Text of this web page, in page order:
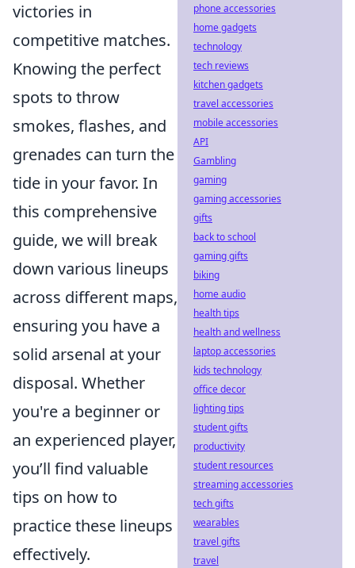
victories in
competitive matches.
Knowing the perfect
spots to throw
smokes, flashes, and
grenades can turn the
tide in your favor. In
this comprehensive
guide, we will break
down various lineups
across different maps,
ensuring you have a
solid arsenal at your
disposal. Whether
you're a beginner or
an experienced player,
you’ll find valuable
tips on how to
practice these lineups
effectively.
phone accessories
home gadgets
technology
tech reviews
kitchen gadgets
travel accessories
mobile accessories
API
Gambling
gaming
gaming accessories
gifts
back to school
gaming gifts
biking
home audio
health tips
health and wellness
laptop accessories
kids technology
office decor
lighting tips
student gifts
productivity
student resources
streaming accessories
tech gifts
wearables
travel gifts
travel